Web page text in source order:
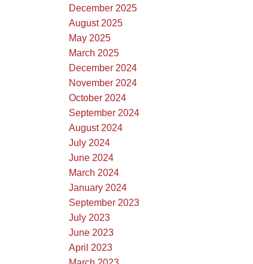
December 2025
August 2025
May 2025
March 2025
December 2024
November 2024
October 2024
September 2024
August 2024
July 2024
June 2024
March 2024
January 2024
September 2023
July 2023
June 2023
April 2023